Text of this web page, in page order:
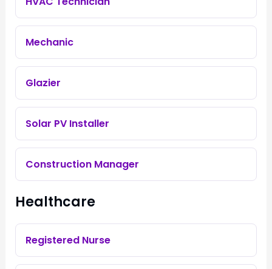
Mechanic
Glazier
Solar PV Installer
Construction Manager
Healthcare
Registered Nurse